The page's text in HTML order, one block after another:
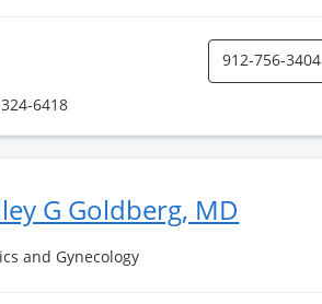
6418
912-756-3404
G Goldberg, MD
and Gynecology